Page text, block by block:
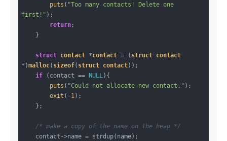
puts ( "Too many contacts! Delete one
first!" );
return ;
struct contact *contact = ( struct contact
*)malloc( sizeof( struct contact));
if (contact == NULL ){
puts ( "Could not allocate new contact." );
exit ( -1 );
/* make a copy of the name on the heap */